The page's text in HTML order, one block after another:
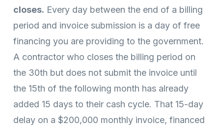
closes. Every day between the end of a billing
period and invoice submission is a day of free
financing you are providing to the government.
A contractor who closes the billing period on
the 30th but does not submit the invoice until
the 15th of the following month has already
added 15 days to their cash cycle. That 15-day
delay on a $200,000 monthly invoice, financed